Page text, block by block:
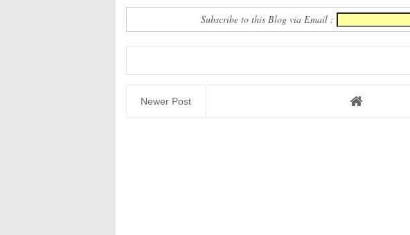
Subscribe to this Blog via Email :
Newer Post